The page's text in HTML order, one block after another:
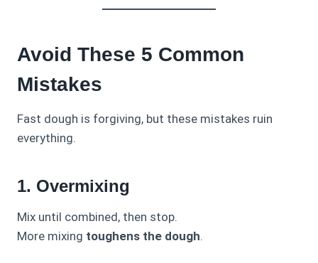
Avoid These 5 Common
Mistakes
Fast dough is forgiving, but these mistakes ruin
everything.
1. Overmixing
Mix until combined, then stop.
More mixing toughens the dough.